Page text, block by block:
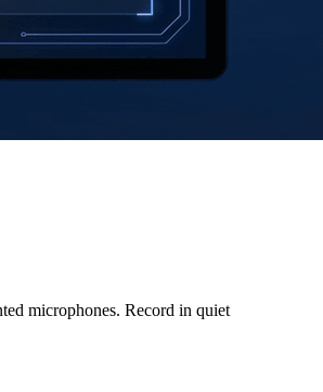
microphones. Record in quiet